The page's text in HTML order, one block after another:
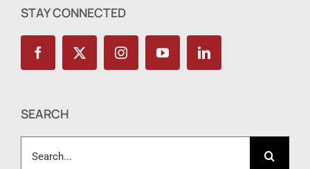
STAY CONNECTED
SEARCH
for: